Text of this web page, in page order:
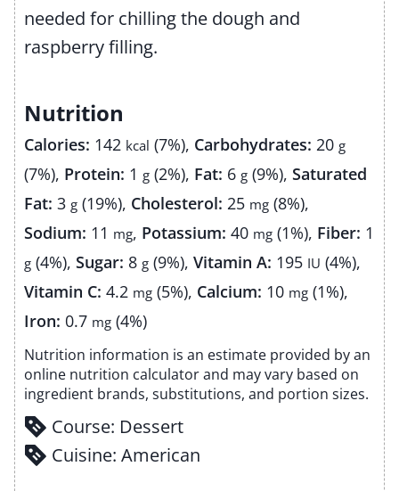
needed for chilling the dough and
raspberry filling.
Nutrition
Calories: 142 kcal (7%), Carbohydrates: 20 g
(7%), Protein: 1 g (2%), Fat: 6 g (9%), Saturated
Fat: 3 g (19%), Cholesterol: 25 mg (8%),
Sodium: 11 mg, Potassium: 40 mg (1%), Fiber: 1
g (4%), Sugar: 8 g (9%), Vitamin A: 195 IU (4%),
Vitamin C: 4.2 mg (5%), Calcium: 10 mg (1%),
Iron: 0.7 mg (4%)
Nutrition information is an estimate provided by an
online nutrition calculator and may vary based on
ingredient brands, substitutions, and portion sizes.
Course: Dessert
Cuisine: American